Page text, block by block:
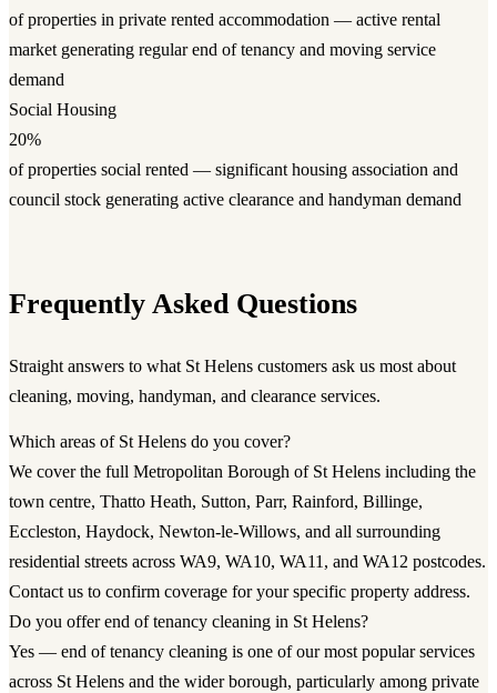
of properties in private rented accommodation — active rental
market generating regular end of tenancy and moving service
demand
Social Housing
20%
of properties social rented — significant housing association and
council stock generating active clearance and handyman demand
Frequently Asked Questions
Straight answers to what St Helens customers ask us most about
cleaning, moving, handyman, and clearance services.
Which areas of St Helens do you cover?
We cover the full Metropolitan Borough of St Helens including the
town centre, Thatto Heath, Sutton, Parr, Rainford, Billinge,
Eccleston, Haydock, Newton-le-Willows, and all surrounding
residential streets across WA9, WA10, WA11, and WA12 postcodes.
Contact us to confirm coverage for your specific property address.
Do you offer end of tenancy cleaning in St Helens?
Yes — end of tenancy cleaning is one of our most popular services
across St Helens and the wider borough, particularly among private